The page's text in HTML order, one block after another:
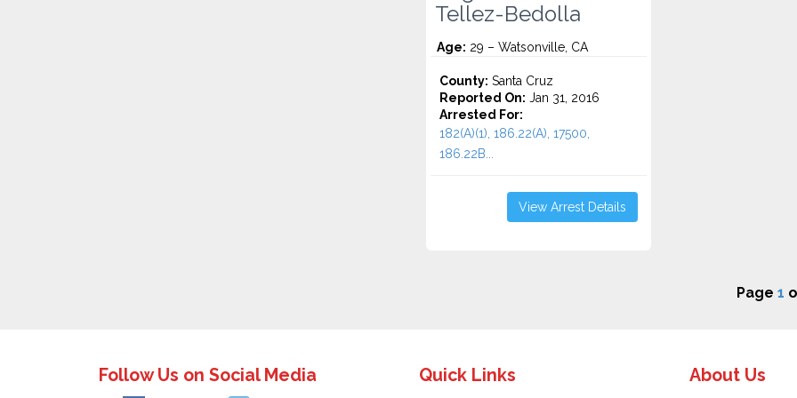
Tellez-Bedolla
Age: 29 – Watsonville, CA
County: Santa Cruz
Reported On: Jan 31, 2016
Arrested For:
182(A)(1), 186.22(A), 17500,
186.22B...
View Arrest Details
Page 1
Follow Us on Social Media Quick Links About Us